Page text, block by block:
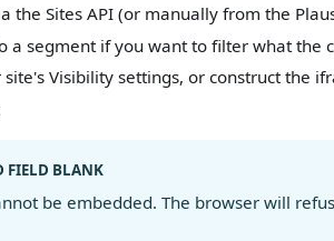
the Sites API (or manually from the
a segment if you want to filter what the
Visibility settings, or construct the
FIELD BLANK
be embedded. The browser will